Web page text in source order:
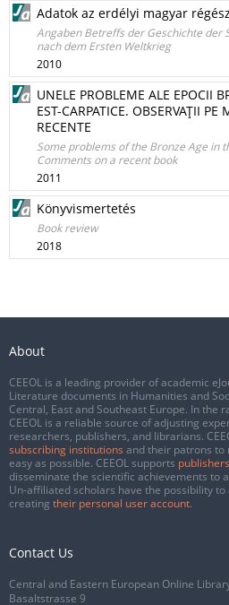
Adatok az erdélyi magyar
Angaben Betreffs der Geschichte der
nach dem Ersten Weltkrieg
2010
UNELE PROBLEME ALE EPOCII
EST-CARPATICE. OBSERVAŢII
RECENTE
Some problems of the Bronze Age in
Comments on a recent book
2011
Könyvismertetés
Book review
2018
About
CEEOL is a leading provider of academic
Literature documents in Humanities and
Central, East and Southeast Europe. In the
CEEOL is a reliable source of adjusting
researchers, publishers, and librarians.
subscribing institutions and their patrons to
easy as possible. CEEOL supports publishers
disseminate the scientific achievements to
Un-affiliated scholars have the possibility
creating their personal user account.
Contact Us
Central and Eastern European Online
Basaltstrasse 9